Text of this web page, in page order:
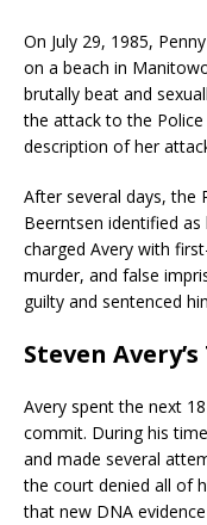
On July 29, 1985,
on a beach in
brutally beat and
the attack to the
description of her
After several days, the
Beerntsen identified
charged Avery with
murder, and false
guilty and sentenced
Steven
Avery spent the next
commit. During his
and made several
the court denied all of
that new DNA